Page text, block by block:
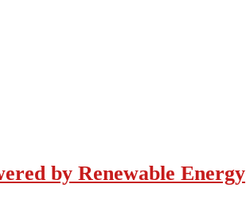
by Renewable Energy